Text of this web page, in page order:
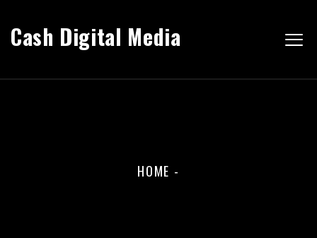
Cash Digital Media
HOME -